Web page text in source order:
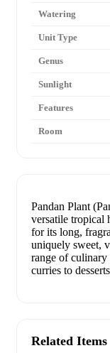
Watering
Unit Type
Genus
Sunlight
Features
Room
Pandan Plant
versatile tropical
for its long,
uniquely sweet,
range of
curries to
Related Items